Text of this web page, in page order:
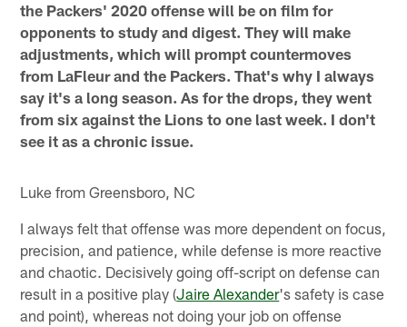
the Packers' 2020 offense will be on film for
opponents to study and digest. They will make
adjustments, which will prompt countermoves
from LaFleur and the Packers. That's why I always
say it's a long season. As for the drops, they went
from six against the Lions to one last week. I don't
see it as a chronic issue.
Luke from Greensboro, NC
I always felt that offense was more dependent on focus,
precision, and patience, while defense is more reactive
and chaotic. Decisively going off-script on defense can
result in a positive play (Jaire Alexander's safety is case
and point), whereas not doing your job on offense